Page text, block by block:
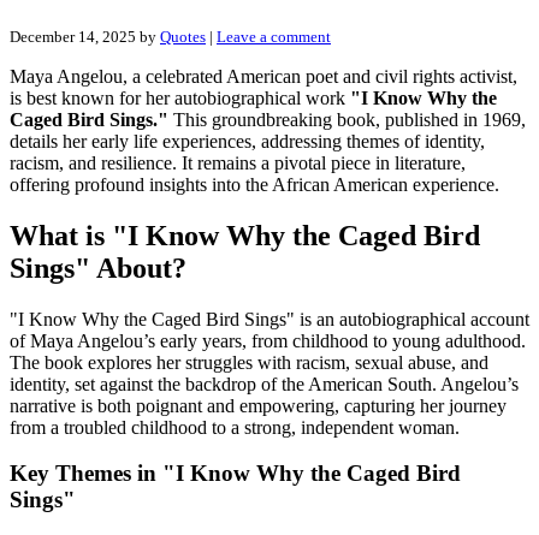
December 14, 2025 by Quotes | Leave a comment
Maya Angelou, a celebrated American poet and civil rights activist,
is best known for her autobiographical work "I Know Why the
Caged Bird Sings." This groundbreaking book, published in 1969,
details her early life experiences, addressing themes of identity,
racism, and resilience. It remains a pivotal piece in literature,
offering profound insights into the African American experience.
What is "I Know Why the Caged Bird
Sings" About?
"I Know Why the Caged Bird Sings" is an autobiographical account
of Maya Angelou’s early years, from childhood to young adulthood.
The book explores her struggles with racism, sexual abuse, and
identity, set against the backdrop of the American South. Angelou’s
narrative is both poignant and empowering, capturing her journey
from a troubled childhood to a strong, independent woman.
Key Themes in "I Know Why the Caged Bird
Sings"